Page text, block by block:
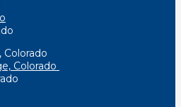
Colorado
Colorado